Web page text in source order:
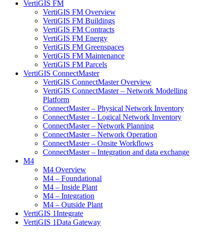
VertiGIS FM
VertiGIS FM Overview
VertiGIS FM Buildings
VertiGIS FM Contracts
VertiGIS FM Energy
VertiGIS FM Greenspaces
VertiGIS FM Maintenance
VertiGIS FM Parcels
VertiGIS ConnectMaster
VertiGIS ConnectMaster Overview
VertiGIS ConnectMaster – Network Modelling
Platform
ConnectMaster – Physical Network Inventory
ConnectMaster – Logical Network Inventory
ConnectMaster – Network Planning
ConnectMaster – Network Operation
ConnectMaster – Onsite Workflows
ConnectMaster – Integration and data exchange
M4
M4 Overview
M4 – Foundational
M4 – Inside Plant
M4 – Integration
M4 – Outside Plant
VertiGIS 1Integrate
VertiGIS 1Data Gateway